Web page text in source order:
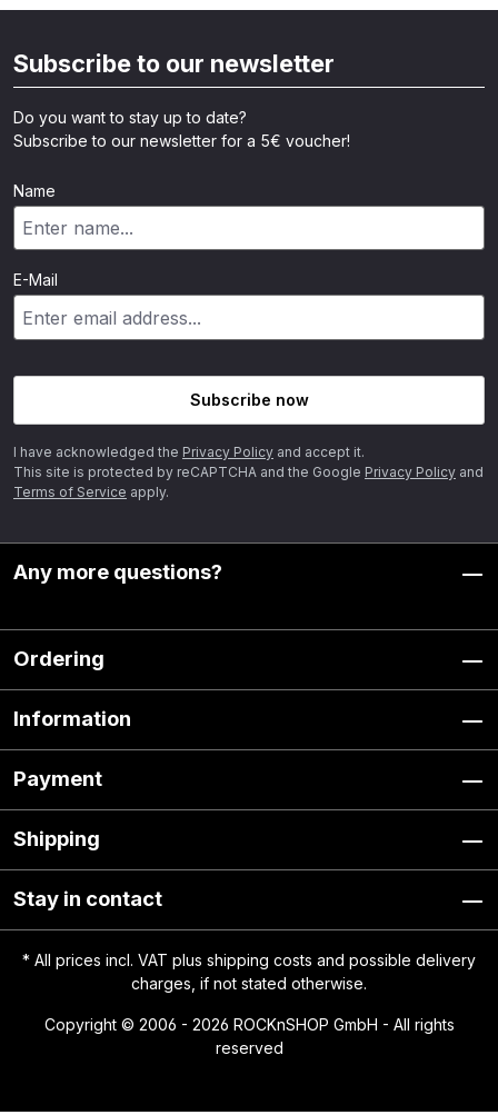
Subscribe to our newsletter
Do you want to stay up to date?
Subscribe to our newsletter for a 5€ voucher!
Name
E-Mail
Subscribe now
I have acknowledged the Privacy Policy and accept it.
This site is protected by reCAPTCHA and the Google Privacy Policy and
Terms of Service apply.
Any more questions?
Ordering
Information
Payment
Shipping
Stay in contact
* All prices incl. VAT plus shipping costs and possible delivery
charges, if not stated otherwise.
Copyright © 2006 - 2026 ROCKnSHOP GmbH - All rights
reserved